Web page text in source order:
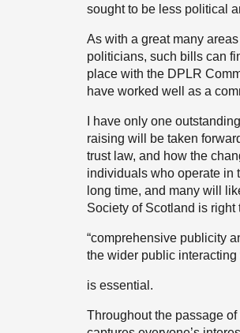
sought to be less political
As with a great many
politicians, such bills can
place with the DPLR
have worked well as a
I have only one
raising will be taken
trust law, and how the
individuals who operate in
long time, and many will
Society of Scotland is
“comprehensive publicity
the wider public interacting
is essential.
Throughout the passage